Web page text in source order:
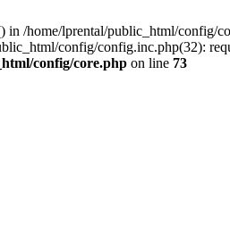
/home/lprental/public_html/config/
config/config.inc.php(32):
config/core.php on line 73